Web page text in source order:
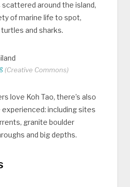
around the island,
of marine life to spot,
and sharks.
(Creative Commons)
love Koh Tao, there’s also
including sites
granite boulder
and big depths.